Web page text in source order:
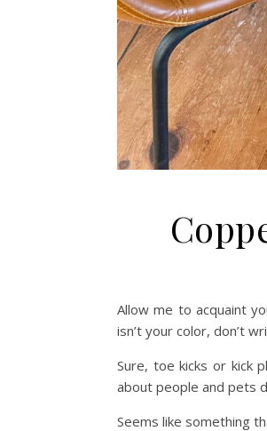
Allow me to acquaint
isn’t your color, don’t
Sure, toe kicks or kick
about people and pets
Seems like something